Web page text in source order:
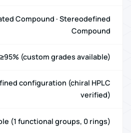
Compound · Stereodefined
Compound
≥95% (custom grades available)
configuration (chiral HPLC
verified)
(1 functional groups, 0 rings)